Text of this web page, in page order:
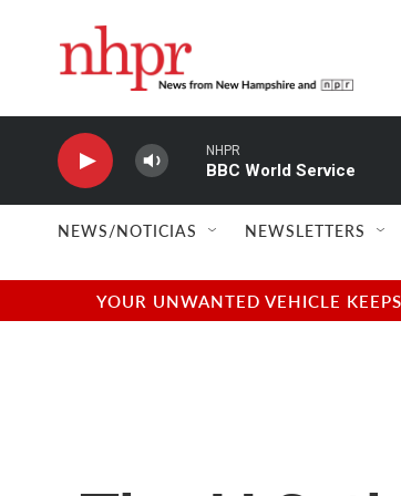
NHPR
BBC World Service
NEWS/NOTICIAS NEWSLETTERS
YOUR UNWANTED VEHICLE